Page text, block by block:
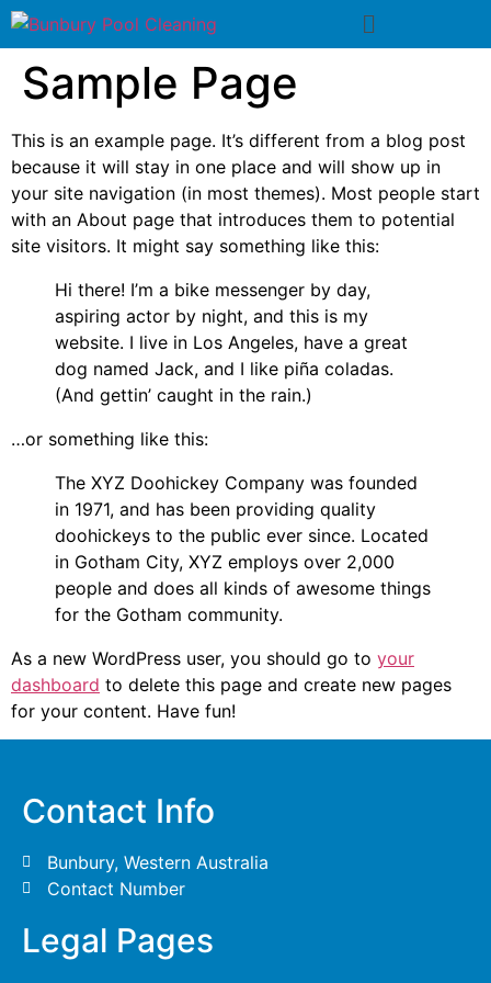
Sample Page
This is an example page. It’s different from a blog post
because it will stay in one place and will show up in
your site navigation (in most themes). Most people start
with an About page that introduces them to potential
site visitors. It might say something like this:
Hi there! I’m a bike messenger by day,
aspiring actor by night, and this is my
website. I live in Los Angeles, have a great
dog named Jack, and I like piña coladas.
(And gettin’ caught in the rain.)
…or something like this:
The XYZ Doohickey Company was founded
in 1971, and has been providing quality
doohickeys to the public ever since. Located
in Gotham City, XYZ employs over 2,000
people and does all kinds of awesome things
for the Gotham community.
As a new WordPress user, you should go to your
dashboard to delete this page and create new pages
for your content. Have fun!
Contact Info
Bunbury, Western Australia
Contact Number
Legal Pages